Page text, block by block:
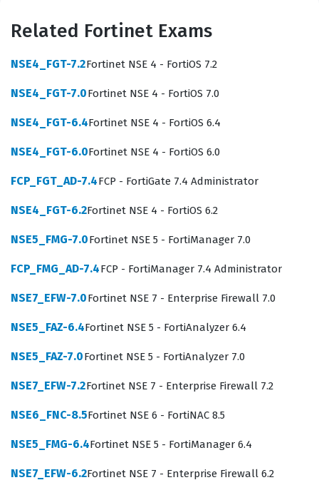
of their email communication channels. By achieving
availability and security for critical messaging systems.
This professional function is essential in any
exfiltration attempts.
Professionals who pursue this Fortinet certification are
typically network security engineers, system
manage complex messaging infrastructures. The role
requires a deep understanding of how email flows
through an organization, from the initial connection at
mailbox. Employers value this certification because it
proves that a candidate understands the specific
certification exam, you are not just showing that you can
pass a test, but that you have the practical skills to
Related Fortinet Exams
NSE4_FGT-7.2Fortinet NSE 4 - FortiOS 7.2
NSE4_FGT-7.0Fortinet NSE 4 - FortiOS 7.0
NSE4_FGT-6.4Fortinet NSE 4 - FortiOS 6.4
NSE4_FGT-6.0Fortinet NSE 4 - FortiOS 6.0
FCP_FGT_AD-7.4FCP - FortiGate 7.4 Administrator
NSE4_FGT-6.2Fortinet NSE 4 - FortiOS 6.2
NSE5_FMG-7.0Fortinet NSE 5 - FortiManager 7.0
FCP_FMG_AD-7.4FCP - FortiManager 7.4 Administrator
NSE7_EFW-7.0Fortinet NSE 7 - Enterprise Firewall 7.0
NSE5_FAZ-6.4Fortinet NSE 5 - FortiAnalyzer 6.4
NSE5_FAZ-7.0Fortinet NSE 5 - FortiAnalyzer 7.0
NSE7_EFW-7.2Fortinet NSE 7 - Enterprise Firewall 7.2
NSE6_FNC-8.5Fortinet NSE 6 - FortiNAC 8.5
NSE5_FMG-6.4Fortinet NSE 5 - FortiManager 6.4
NSE7_EFW-6.2Fortinet NSE 7 - Enterprise Firewall 6.2